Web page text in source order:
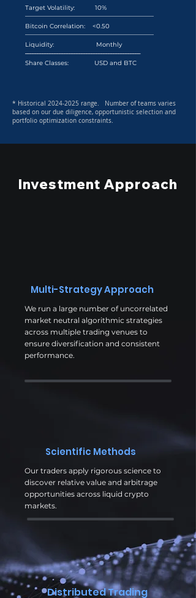
Target Volatility: 10%
__________________________________________
Bitcoin Correlation: <0.50
Liquidity: Monthly
_______________________________________________
Share Classes: USD and BTC
* Historical 2024-2025 range. Number of teams varies
based on our due diligence, opportunistic selection and
portfolio optimization constraints.
Investment Approach
Multi-Strategy Approach
We run a large number of uncorrelated
market neutral algorithmic strategies
across multiple trading venues to
ensure diversification and consistent
performance.
Scientific Methods
Our traders apply rigorous science to
discover relative value and arbitrage
opportunities across liquid crypto
markets.
Distributed Trading